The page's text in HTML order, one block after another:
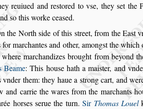
reuiued and restored to vse, theyset the
so this worke ceased.
the Northside of this street, from the East
for marchantes and other, amongstthe which
where marchandizes brought from beyond
Beame:This house hath a maister, and
vnder them: they haue a strong cart, and
and carrie the wares from the marchants
horsesserue the turn.Sir Thomas Louel